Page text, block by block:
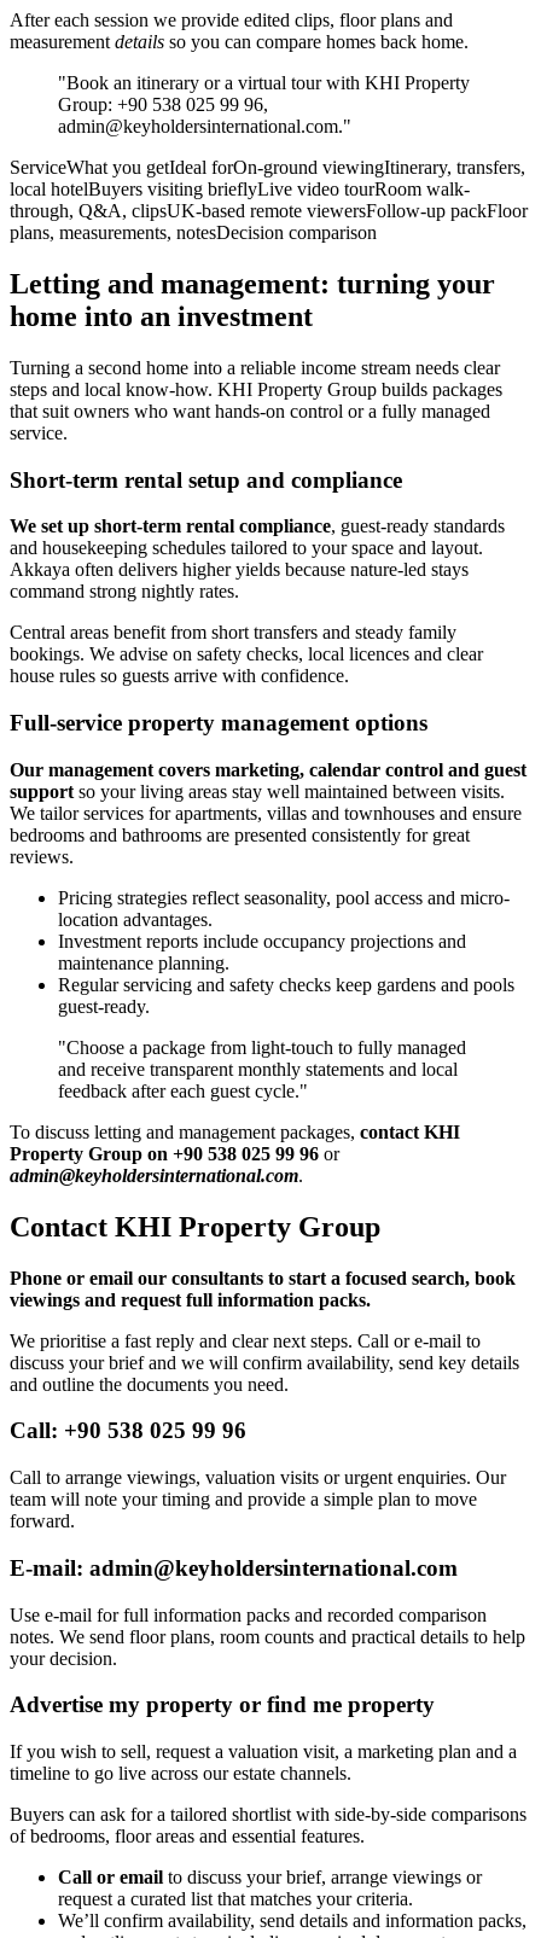
After each session we provide edited clips, floor plans and
measurement details so you can compare homes back home.
"Book an itinerary or a virtual tour with KHI Property
Group: +90 538 025 99 96,
admin@keyholdersinternational.com."
ServiceWhat you getIdeal forOn-ground viewingItinerary, transfers,
local hotelBuyers visiting brieflyLive video tourRoom walk-
through, Q&A, clipsUK-based remote viewersFollow-up packFloor
plans, measurements, notesDecision comparison
Letting and management: turning your
home into an investment
Turning a second home into a reliable income stream needs clear
steps and local know-how. KHI Property Group builds packages
that suit owners who want hands-on control or a fully managed
service.
Short-term rental setup and compliance
We set up short-term rental compliance, guest-ready standards
and housekeeping schedules tailored to your space and layout.
Akkaya often delivers higher yields because nature-led stays
command strong nightly rates.
Central areas benefit from short transfers and steady family
bookings. We advise on safety checks, local licences and clear
house rules so guests arrive with confidence.
Full-service property management options
Our management covers marketing, calendar control and guest
support so your living areas stay well maintained between visits.
We tailor services for apartments, villas and townhouses and ensure
bedrooms and bathrooms are presented consistently for great
reviews.
Pricing strategies reflect seasonality, pool access and micro-
location advantages.
Investment reports include occupancy projections and
maintenance planning.
Regular servicing and safety checks keep gardens and pools
guest-ready.
"Choose a package from light-touch to fully managed
and receive transparent monthly statements and local
feedback after each guest cycle."
To discuss letting and management packages, contact KHI
Property Group on +90 538 025 99 96 or
admin@keyholdersinternational.com.
Contact KHI Property Group
Phone or email our consultants to start a focused search, book
viewings and request full information packs.
We prioritise a fast reply and clear next steps. Call or e-mail to
discuss your brief and we will confirm availability, send key details
and outline the documents you need.
Call: +90 538 025 99 96
Call to arrange viewings, valuation visits or urgent enquiries. Our
team will note your timing and provide a simple plan to move
forward.
E-mail: admin@keyholdersinternational.com
Use e-mail for full information packs and recorded comparison
notes. We send floor plans, room counts and practical details to help
your decision.
Advertise my property or find me property
If you wish to sell, request a valuation visit, a marketing plan and a
timeline to go live across our estate channels.
Buyers can ask for a tailored shortlist with side-by-side comparisons
of bedrooms, floor areas and essential features.
Call or email to discuss your brief, arrange viewings or
request a curated list that matches your criteria.
We’ll confirm availability, send details and information packs,